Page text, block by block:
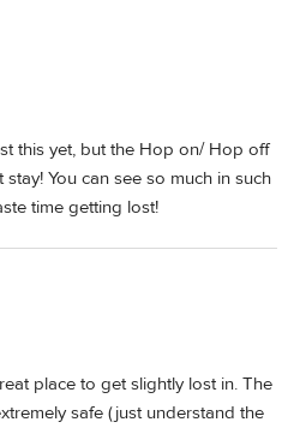
this yet, but the Hop on/ Hop off
You can see so much in such
time getting lost!
place to get slightly lost in. The
safe (just understand the